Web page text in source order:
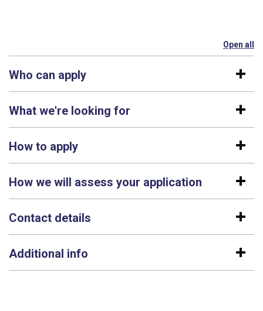
Open all
Who can apply
What we're looking for
How to apply
How we will assess your application
Contact details
Additional info